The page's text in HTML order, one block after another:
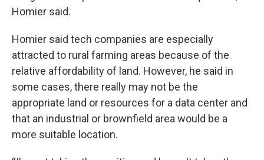
Homier said.
Homier said tech companies are especially
attracted to rural farming areas because of the
relative affordability of land. However, he said in
some cases, there really may not be the
appropriate land or resources for a data center and
that an industrial or brownfield area would be a
more suitable location.